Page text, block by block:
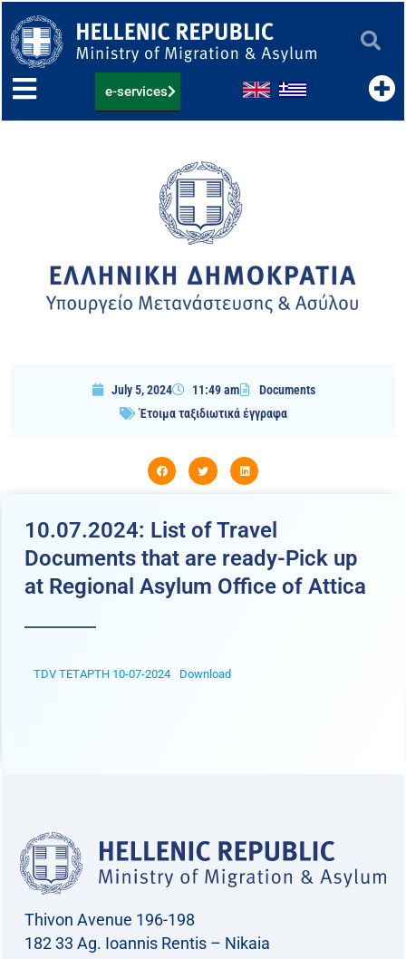
to
content
e-services
July 5, 2024 11:49 am
Documents
Έτοιμα ταξιδιωτικά έγγραφα
10.07.2024: List of Travel
Documents that are ready-Pick up
at Regional Asylum Office of Attica
TDV ΤΕΤΑΡΤΗ 10-07-2024 Download
Thivon Avenue 196-198
182 33 Ag. Ioannis Rentis – Nikaia